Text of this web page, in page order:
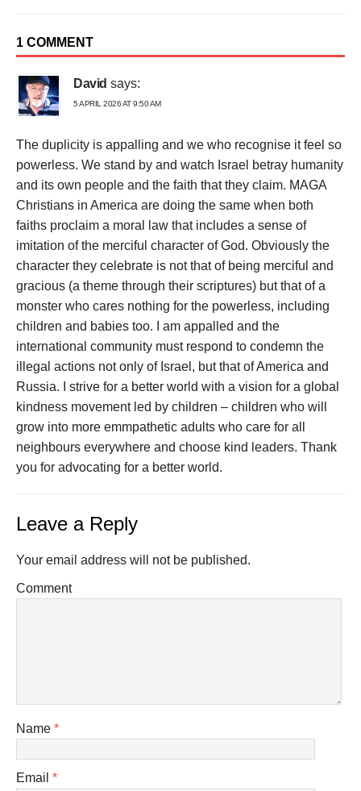
1 COMMENT
David says:
5 APRIL 2026 AT 9:50 AM
The duplicity is appalling and we who recognise it feel so
powerless. We stand by and watch Israel betray humanity
and its own people and the faith that they claim. MAGA
Christians in America are doing the same when both
faiths proclaim a moral law that includes a sense of
imitation of the merciful character of God. Obviously the
character they celebrate is not that of being merciful and
gracious (a theme through their scriptures) but that of a
monster who cares nothing for the powerless, including
children and babies too. I am appalled and the
international community must respond to condemn the
illegal actions not only of Israel, but that of America and
Russia. I strive for a better world with a vision for a global
kindness movement led by children – children who will
grow into more emmpathetic adults who care for all
neighbours everywhere and choose kind leaders. Thank
you for advocating for a better world.
Leave a Reply
Your email address will not be published.
Comment
Name *
Email *